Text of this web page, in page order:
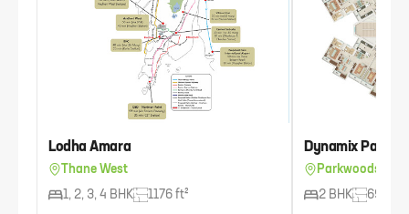
Lodha Amara
Thane West
1, 2, 3, 4 BHK
1176 ft²
Dynamix
Parkwoods,
2 BHK
693 ft²